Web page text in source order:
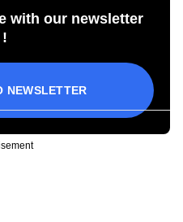
with our newsletter
NEWSLETTER